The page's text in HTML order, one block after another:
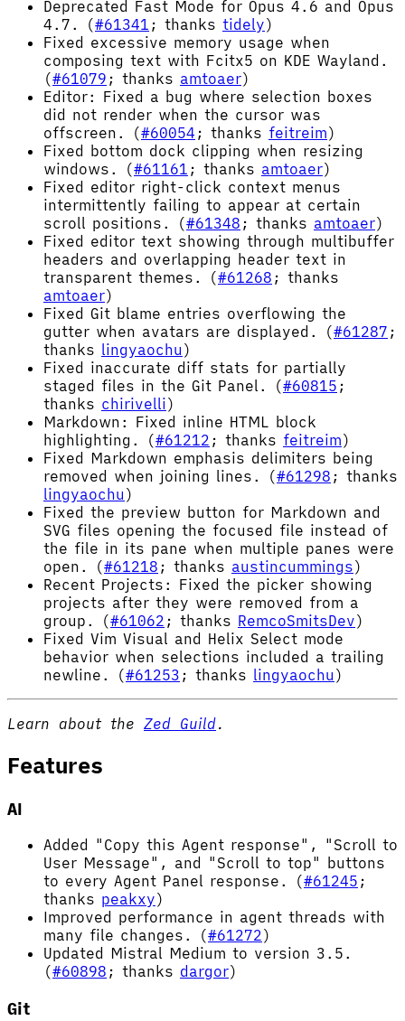
Deprecated Fast Mode for Opus 4.6 and Opus
4.7. (#61341 ; thanks tidely)
Fixed excessive memory usage when
composing text with Fcitx5 on KDE Wayland.
(#61079 ; thanks amtoaer)
Editor: Fixed a bug where selection boxes
did not render when the cursor was
offscreen. (#60054 ; thanks feitreim)
Fixed bottom dock clipping when resizing
windows. (#61161 ; thanks amtoaer)
Fixed editor right-click context menus
intermittently failing to appear at certain
scroll positions. (#61348 ; thanks amtoaer)
Fixed editor text showing through multibuffer
headers and overlapping header text in
transparent themes. (#61268 ; thanks
amtoaer)
Fixed Git blame entries overflowing the
gutter when avatars are displayed. (#61287 ;
thanks lingyaochu )
Fixed inaccurate diff stats for partially
staged files in the Git Panel. (#60815 ;
thanks chirivelli)
Markdown: Fixed inline HTML block
highlighting. (#61212 ; thanks feitreim)
Fixed Markdown emphasis delimiters being
removed when joining lines. (#61298 ; thanks
lingyaochu )
Fixed the preview button for Markdown and
SVG files opening the focused file instead of
the file in its pane when multiple panes were
open. (#61218 ; thanks austincummings)
Recent Projects: Fixed the picker showing
projects after they were removed from a
group. (#61062 ; thanks RemcoSmitsDev)
Fixed Vim Visual and Helix Select mode
behavior when selections included a trailing
newline. (#61253 ; thanks lingyaochu )
Learn about the Zed Guild.
Features
AI
Added "Copy this Agent response", "Scroll to
User Message", and "Scroll to top" buttons
to every Agent Panel response. (#61245 ;
thanks peakxy)
Improved performance in agent threads with
many file changes. (#61272)
Updated Mistral Medium to version 3.5.
(#60898 ; thanks dargor)
Git